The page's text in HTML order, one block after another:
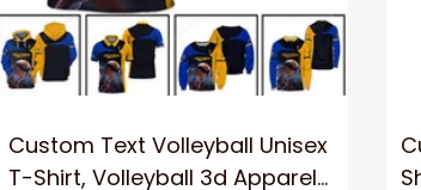
Custom Text Volleyball Unisex
T-Shirt, Volleyball 3d Apparel